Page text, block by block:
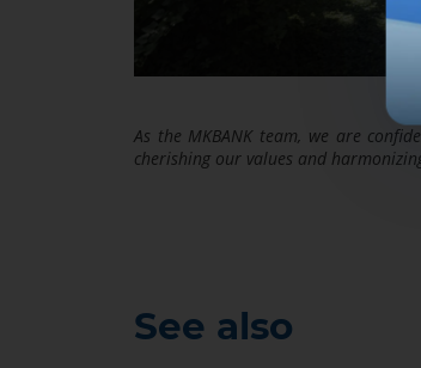
As the MKBANK team, we are
cherishing our values and
See also